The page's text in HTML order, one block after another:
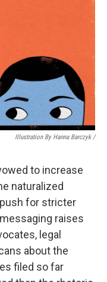
Illustration By Hanna Barczyk /
to increase
naturalized
for stricter
raises
legal
about the
filed so far